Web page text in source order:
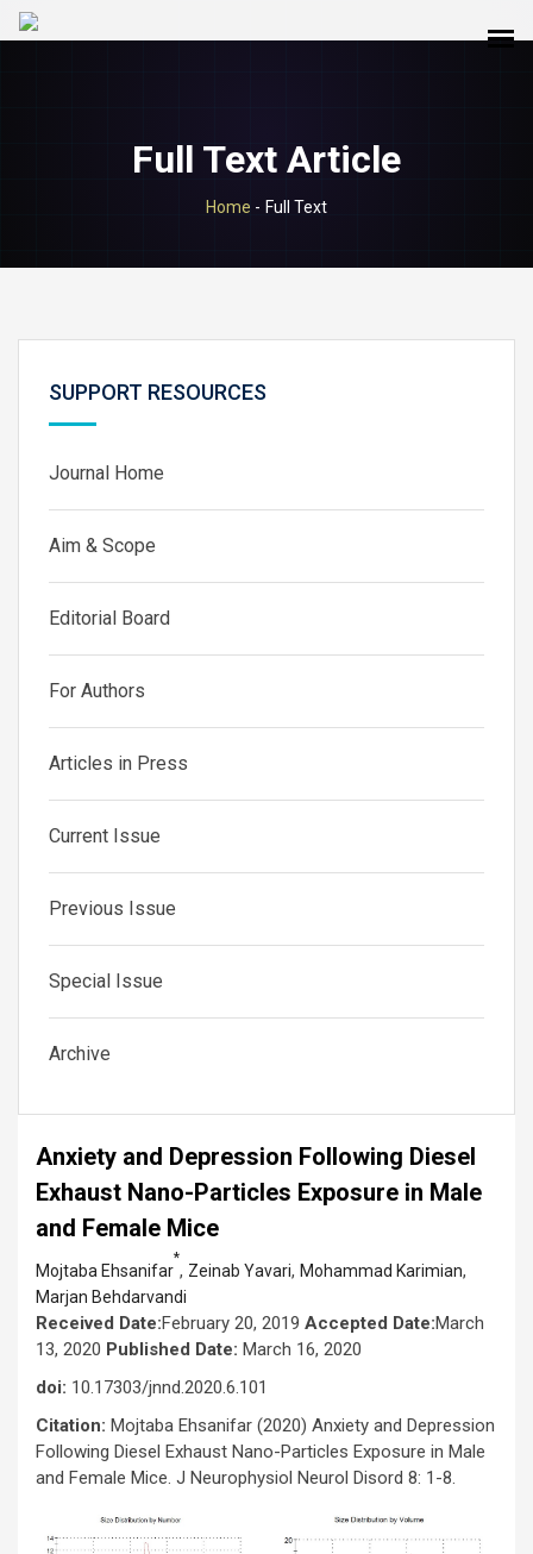
Full Text Article
Home - Full Text
SUPPORT RESOURCES
Journal Home
Aim & Scope
Editorial Board
For Authors
Articles in Press
Current Issue
Previous Issue
Special Issue
Archive
Anxiety and Depression Following Diesel
Exhaust Nano-Particles Exposure in Male
and Female Mice
Mojtaba Ehsanifar
*
, Zeinab Yavari, Mohammad Karimian,
Marjan Behdarvandi
Received Date:February 20, 2019 Accepted Date:March
13, 2020 Published Date: March 16, 2020
doi: 10.17303/jnnd.2020.6.101
Citation: Mojtaba Ehsanifar (2020) Anxiety and Depression
Following Diesel Exhaust Nano-Particles Exposure in Male
and Female Mice. J Neurophysiol Neurol Disord 8: 1-8.